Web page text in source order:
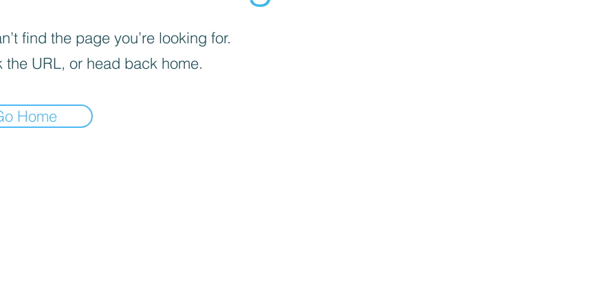
find the page you’re looking for.
the URL, or head back home.
Home